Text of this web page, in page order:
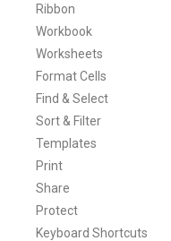
Ribbon
Workbook
Worksheets
Format Cells
Find & Select
Sort & Filter
Templates
Print
Share
Protect
Keyboard Shortcuts